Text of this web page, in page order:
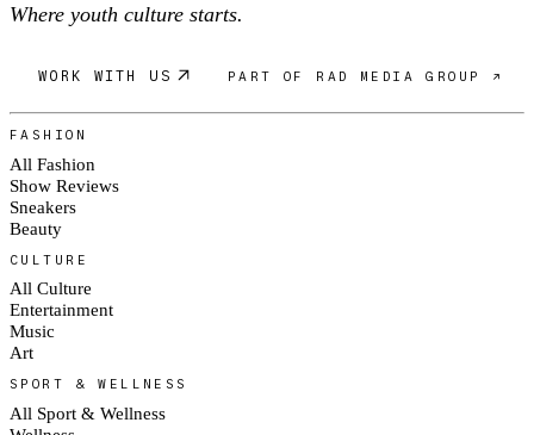
Where youth culture starts.
WORK WITH US PART OF RAD MEDIA GROUP ↗
FASHION
All Fashion
Show Reviews
Sneakers
Beauty
CULTURE
All Culture
Entertainment
Music
Art
SPORT & WELLNESS
All Sport & Wellness